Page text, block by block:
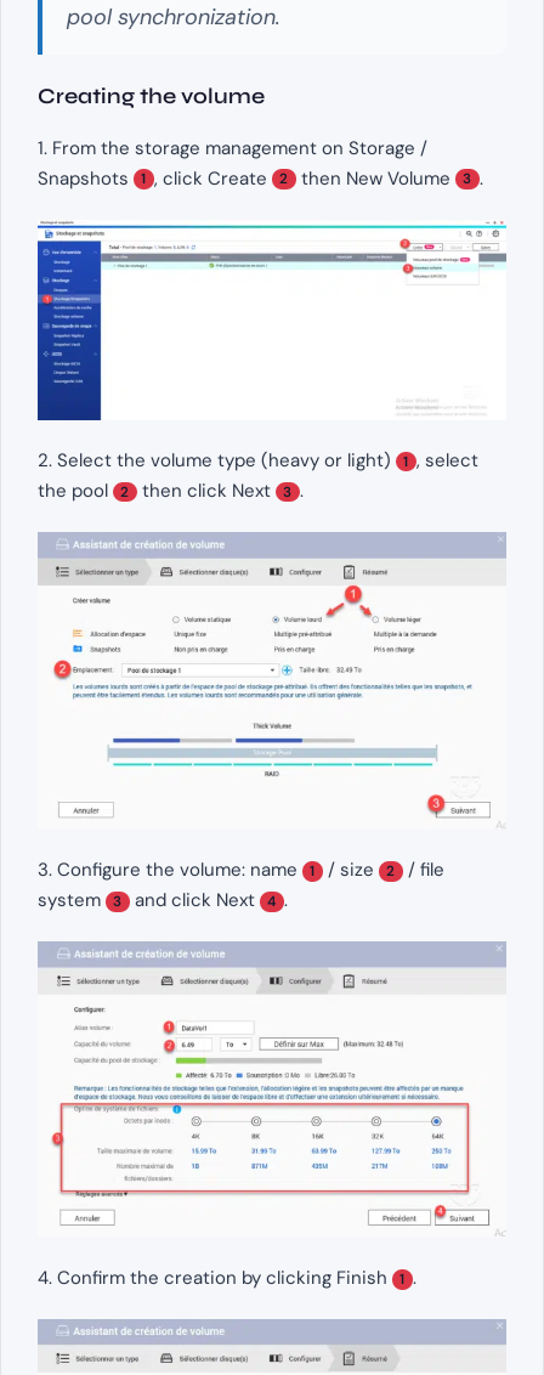
pool synchronization.
Creating the volume
1. From the storage management on Storage /
Snapshots
1 , click Create 2 then New Volume 3 .
2. Select the volume type (heavy or light) 1 , select
the pool
2 then click Next 3 .
3. Configure the volume: name 1 / size 2 / file
system
3 and click Next 4 .
4. Confirm the creation by clicking Finish 1 .